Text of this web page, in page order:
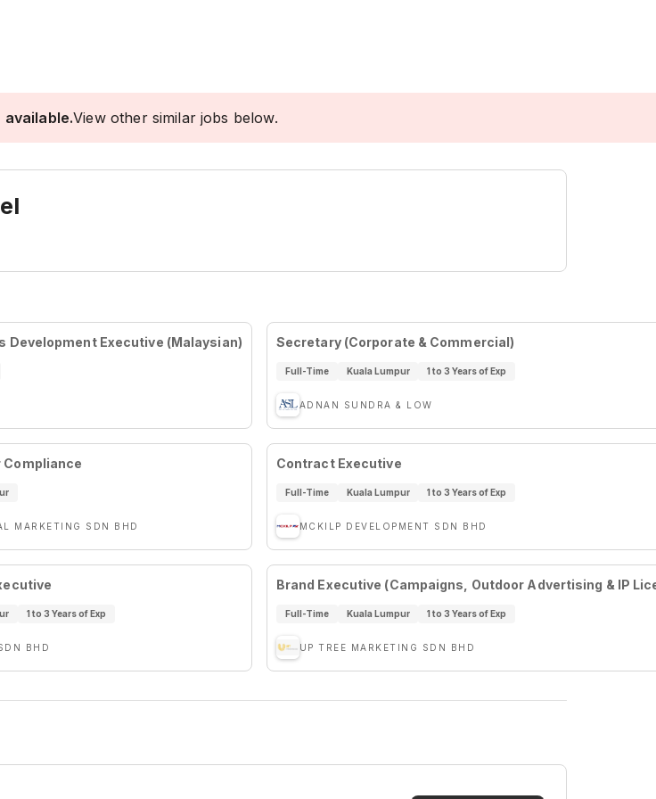
available.View other similar jobs below.
Development Executive (Malaysian) Secretary (Corporate & Commercial)
Full-Time Kuala Lumpur 1 to 3 Years of Exp
ADNAN SUNDRA & LOW
Compliance
MARKETING SDN BHD
Contract Executive
Full-Time Kuala Lumpur 1 to 3 Years of Exp
MCKILP DEVELOPMENT SDN BHD
1 to 3 Years of Exp
BHD
Brand Executive (Campaigns, Outdoor Advertising & IP
Full-Time Kuala Lumpur 1 to 3 Years of Exp
UP TREE MARKETING SDN BHD